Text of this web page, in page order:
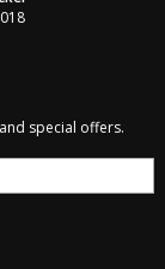
special offers.